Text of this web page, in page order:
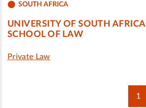
SOUTH AFRICA
UNIVERSITY OF SOUTH AFRICA
SCHOOL OF LAW
Private Law
1